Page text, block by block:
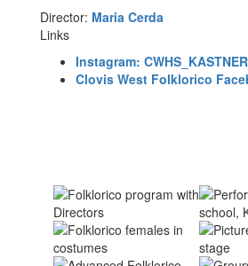
Director: Maria Cerda
Links
Instagram:
Clovis West Folklorico